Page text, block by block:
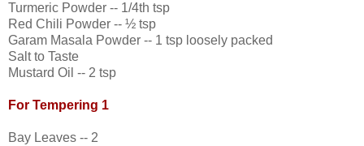
Turmeric Powder -- 1/4th tsp
Red Chili Powder -- ½ tsp
Garam Masala Powder -- 1 tsp loosely packed
Salt to Taste
Mustard Oil -- 2 tsp
For Tempering 1
Bay Leaves -- 2